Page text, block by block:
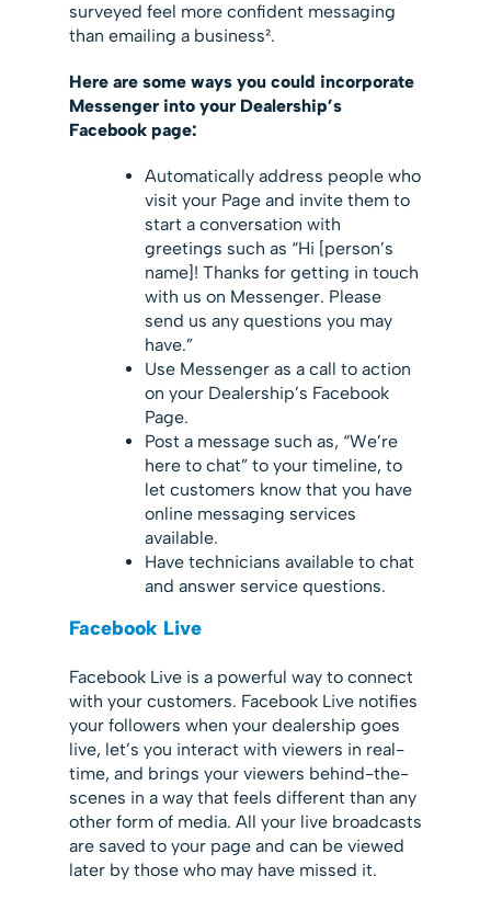
surveyed feel more confident messaging
than emailing a business².
Here are some ways you could incorporate
Messenger into your Dealership’s
Facebook page:
Automatically address people who
visit your Page and invite them to
start a conversation with
greetings such as “Hi [person’s
name]! Thanks for getting in touch
with us on Messenger. Please
send us any questions you may
have.”
Use Messenger as a call to action
on your Dealership’s Facebook
Page.
Post a message such as, “We’re
here to chat” to your timeline, to
let customers know that you have
online messaging services
available.
Have technicians available to chat
and answer service questions.
Facebook Live
Facebook Live is a powerful way to connect
with your customers. Facebook Live notifies
your followers when your dealership goes
live, let’s you interact with viewers in real-
time, and brings your viewers behind-the-
scenes in a way that feels different than any
other form of media. All your live broadcasts
are saved to your page and can be viewed
later by those who may have missed it.